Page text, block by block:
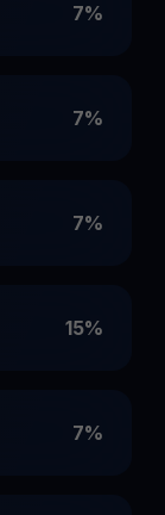
7%
7%
7%
15%
7%